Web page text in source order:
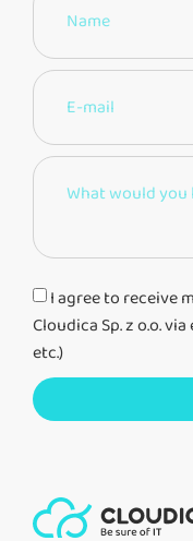
I agree to receive
Cloudica Sp. z o.o.
etc.)